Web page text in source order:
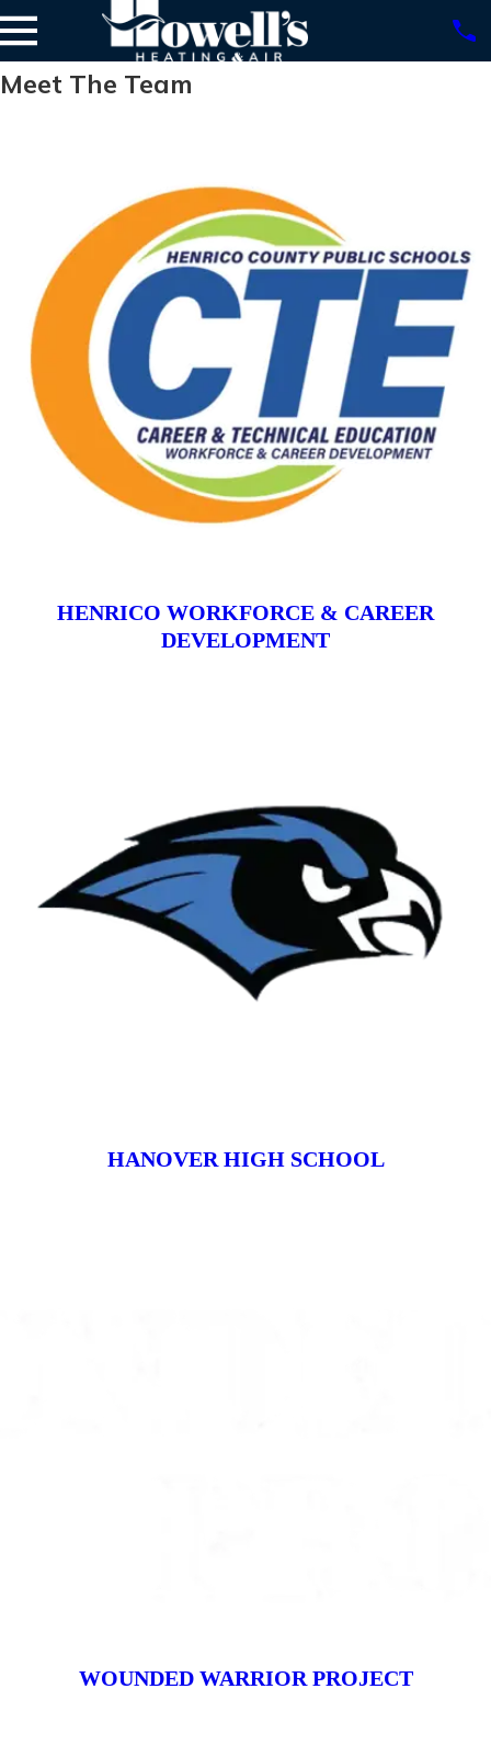
Meet The Team
HENRICO WORKFORCE & CAREER
DEVELOPMENT
HANOVER HIGH SCHOOL
WOUNDED WARRIOR PROJECT